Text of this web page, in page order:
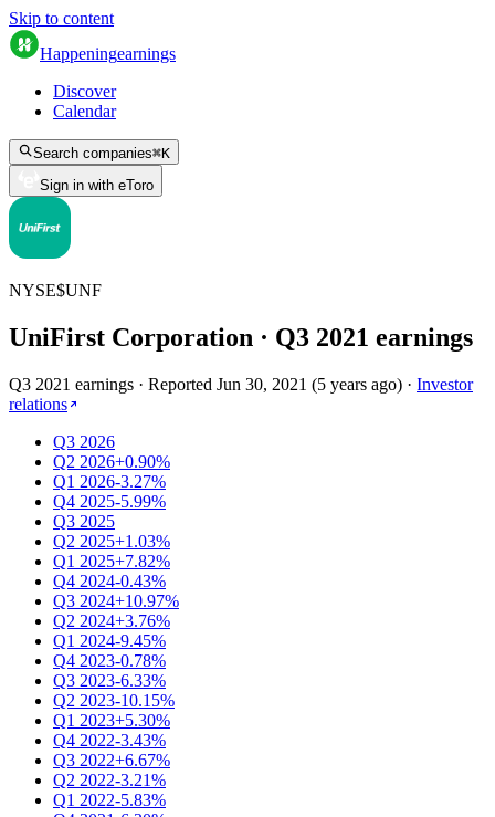
Skip to content
Happeningearnings
Discover
Calendar
Search companies⌘K
Sign in with eToro
NYSE$UNF
UniFirst Corporation · Q3 2021 earnings
Q3 2021 earnings · Reported Jun 30, 2021 (5 years ago) · Investor
relations
Q3 2026
Q2 2026+0.90%
Q1 2026-3.27%
Q4 2025-5.99%
Q3 2025
Q2 2025+1.03%
Q1 2025+7.82%
Q4 2024-0.43%
Q3 2024+10.97%
Q2 2024+3.76%
Q1 2024-9.45%
Q4 2023-0.78%
Q3 2023-6.33%
Q2 2023-10.15%
Q1 2023+5.30%
Q4 2022-3.43%
Q3 2022+6.67%
Q2 2022-3.21%
Q1 2022-5.83%